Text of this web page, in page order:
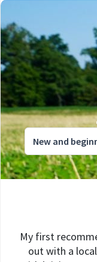
New and
My first
out with a